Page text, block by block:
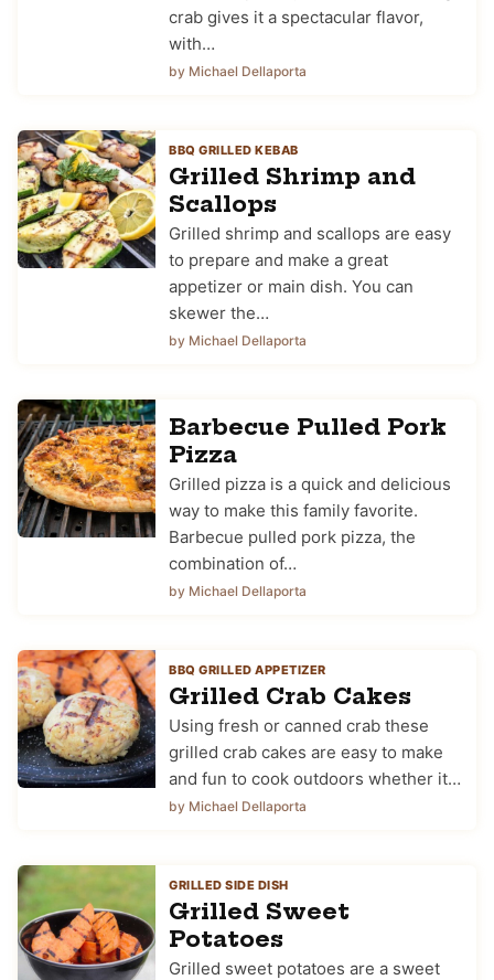
crab gives it a spectacular flavor,
with…
by Michael Dellaporta
BBQ GRILLED KEBAB
Grilled Shrimp and
Scallops
Grilled shrimp and scallops are easy
to prepare and make a great
appetizer or main dish. You can
skewer the…
by Michael Dellaporta
Barbecue Pulled Pork
Pizza
Grilled pizza is a quick and delicious
way to make this family favorite.
Barbecue pulled pork pizza, the
combination of…
by Michael Dellaporta
BBQ GRILLED APPETIZER
Grilled Crab Cakes
Using fresh or canned crab these
grilled crab cakes are easy to make
and fun to cook outdoors whether it…
by Michael Dellaporta
GRILLED SIDE DISH
Grilled Sweet
Potatoes
Grilled sweet potatoes are a sweet